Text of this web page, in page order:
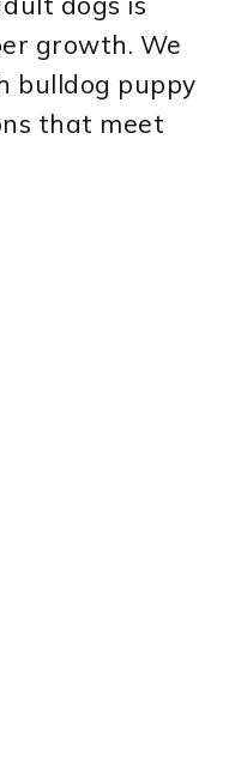
growth. We
bulldog puppy
that meet